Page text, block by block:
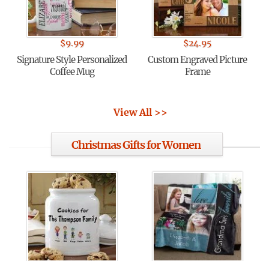
View All >>
$9.99
Signature Style Personalized
Coffee Mug
$24.95
Custom Engraved Picture
Frame
Christmas Gifts for Women